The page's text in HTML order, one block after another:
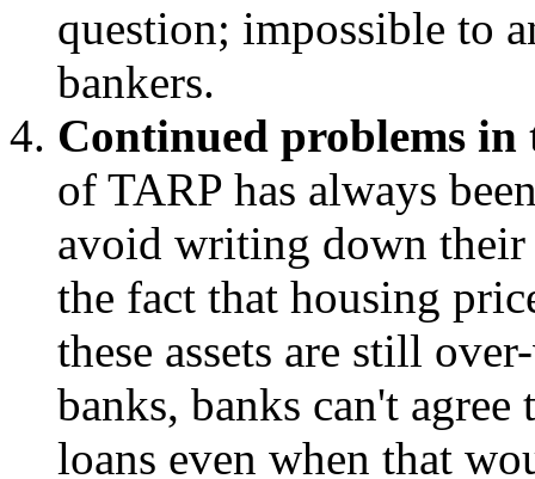
question; impossible to
bankers.
Continued problems
of TARP has always
avoid writing down their
the fact that housing
these assets are still
banks, banks can't
loans even when that